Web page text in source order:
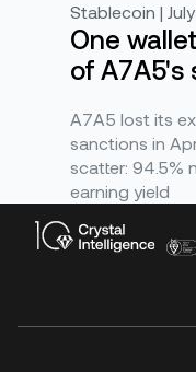
Stablecoin |
One
of A7A5's
A7A5 lost its
sanctions in
scatter: 94.5%
earning yield